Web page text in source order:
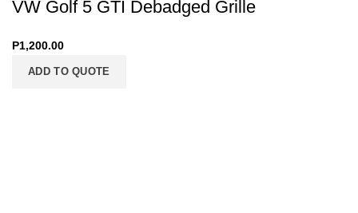
VW Golf 5 GTI Debadged Grille
P1,200.00
ADD TO QUOTE